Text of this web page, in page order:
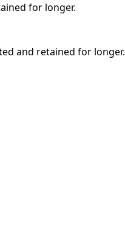
for longer.
and retained for longer.